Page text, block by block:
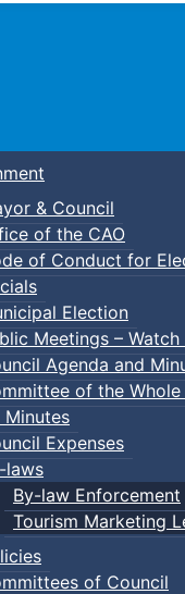
& Council
of the CAO
of Conduct for
Election
Meetings – Watch
Agenda and
of the Whole
Minutes
Expenses
laws
By-law Enforcement
Tourism Marketing
of Council